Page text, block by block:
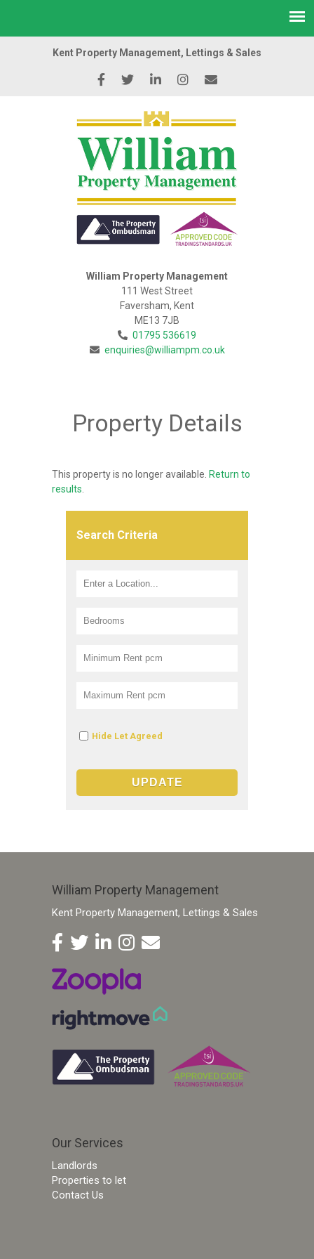
Kent Property Management, Lettings & Sales
William Property Management
111 West Street
Faversham, Kent
ME13 7JB
01795 536619
enquiries@williampm.co.uk
Property Details
This property is no longer available. Return to
results
Search Criteria
Hide Let Agreed
William Property Management
Kent Property Management, Lettings & Sales
Our Services
Landlords
Properties to let
Contact Us